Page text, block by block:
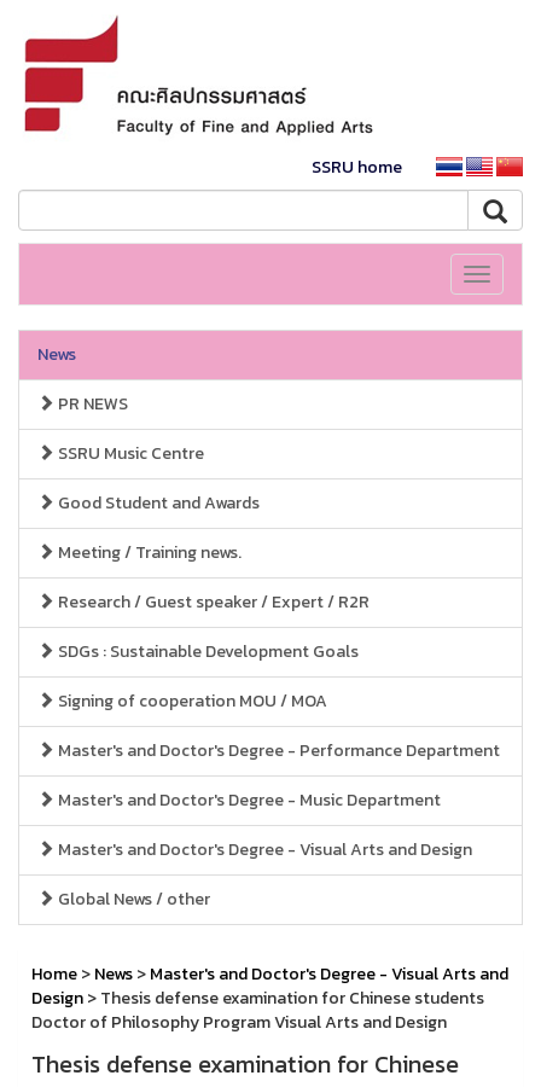
SSRU home
Toggle
News
PR NEWS
SSRU Music Centre
Good Student and Awards
Meeting / Training news.
Research / Guest speaker / Expert / R2R
SDGs : Sustainable Development Goals
Signing of cooperation MOU / MOA
Master's and Doctor's Degree - Performance Department
Master's and Doctor's Degree - Music Department
Master's and Doctor's Degree - Visual Arts and Design
Global News / other
Home>News>Master's and Doctor's Degree - Visual Arts and
Design> Thesis defense examination for Chinese students
Doctor of Philosophy Program Visual Arts and Design
Thesis defense examination for Chinese